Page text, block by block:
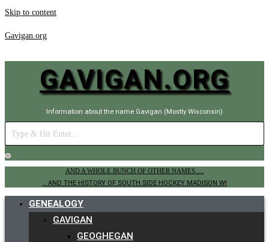
Skip to content
Gavigan.org
GAVIGAN.ORG
Information about the name Gavigan (Mostly Wisconsin)
AND A WHOLE BUNCH OF OTHER NAMES.....
.. AND THE HISTORY OF SOUTH SIDE HOCKEY MADISON WI
GENEALOGY
GAVIGAN
GEOGHEGAN